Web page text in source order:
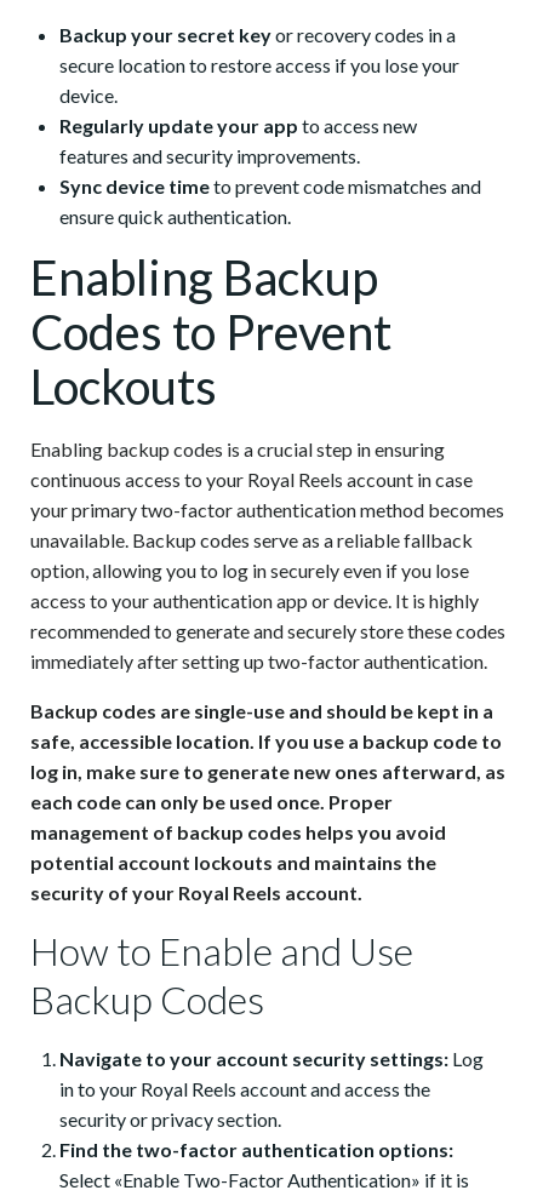
Backup your secret keyor recovery codes in a
secure location to restore access if you lose your
device.
Regularly update your app to access new
features and security improvements.
Sync device timeto prevent code mismatches and
ensure quick authentication.
Enabling Backup
Codes to Prevent
Lockouts
Enabling backup codes is a crucial step in ensuring
continuous access to your Royal Reels account in case
your primary two-factor authentication method becomes
unavailable. Backup codes serve as a reliable fallback
option, allowing you to log in securely even if you lose
access to your authentication app or device. It is highly
recommended to generate and securely store these codes
immediately after setting up two-factor authentication.
Backup codes are single-use and should be kept in a
safe, accessible location. If you use a backup code to
log in, make sure to generate new ones afterward, as
each code can only be used once. Proper
management of backup codes helps you avoid
potential account lockouts and maintains the
security of your Royal Reels account.
How to Enable and Use
Backup Codes
Navigate to your account security settings: Log
in to your Royal Reels account and access the
security or privacy section.
Find the two-factor authentication options:
Select «Enable Two-Factor Authentication» if it is